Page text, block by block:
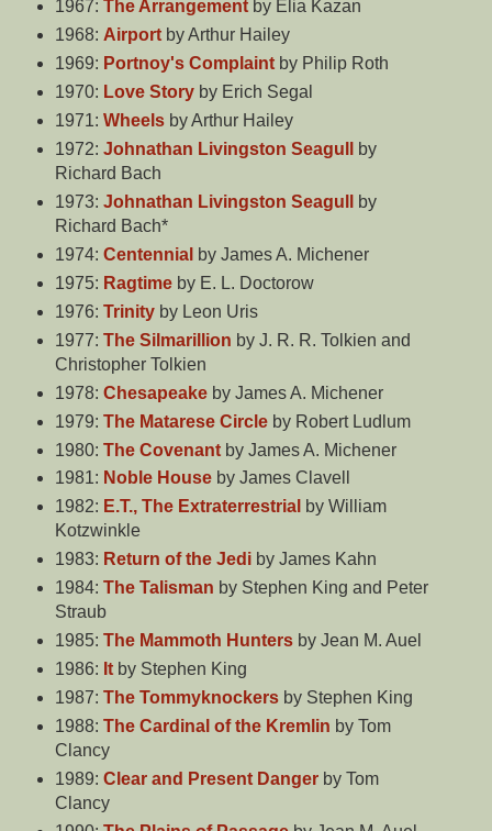
1967: The Arrangement by Elia Kazan
1968: Airportby Arthur Hailey
1969: Portnoy's Complaintby Philip Roth
1970: Love Story by Erich Segal
1971: Wheelsby Arthur Hailey
1972: Johnathan Livingston Seagull
by
Richard Bach
1973: Johnathan Livingston Seagull
by
Richard Bach*
1974: Centennial by James A. Michener
1975: Ragtime by E. L. Doctorow
1976: Trinityby Leon Uris
1977: The Silmarillion by J. R. R. Tolkien and
Christopher Tolkien
1978: Chesapeakeby James A. Michener
1979: The Matarese Circleby Robert Ludlum
1980: The Covenantby James A. Michener
1981: Noble Houseby James Clavell
1982: E.T., The Extraterrestrial by William
Kotzwinkle
1983: Return of the Jedi by James Kahn
1984: The Talisman by Stephen King and Peter
Straub
1985: The Mammoth Huntersby Jean M. Auel
1986: It by Stephen King
1987: The Tommyknockersby Stephen King
1988: The Cardinal of the Kremlin by Tom
Clancy
1989: Clear and Present Dangerby Tom
Clancy